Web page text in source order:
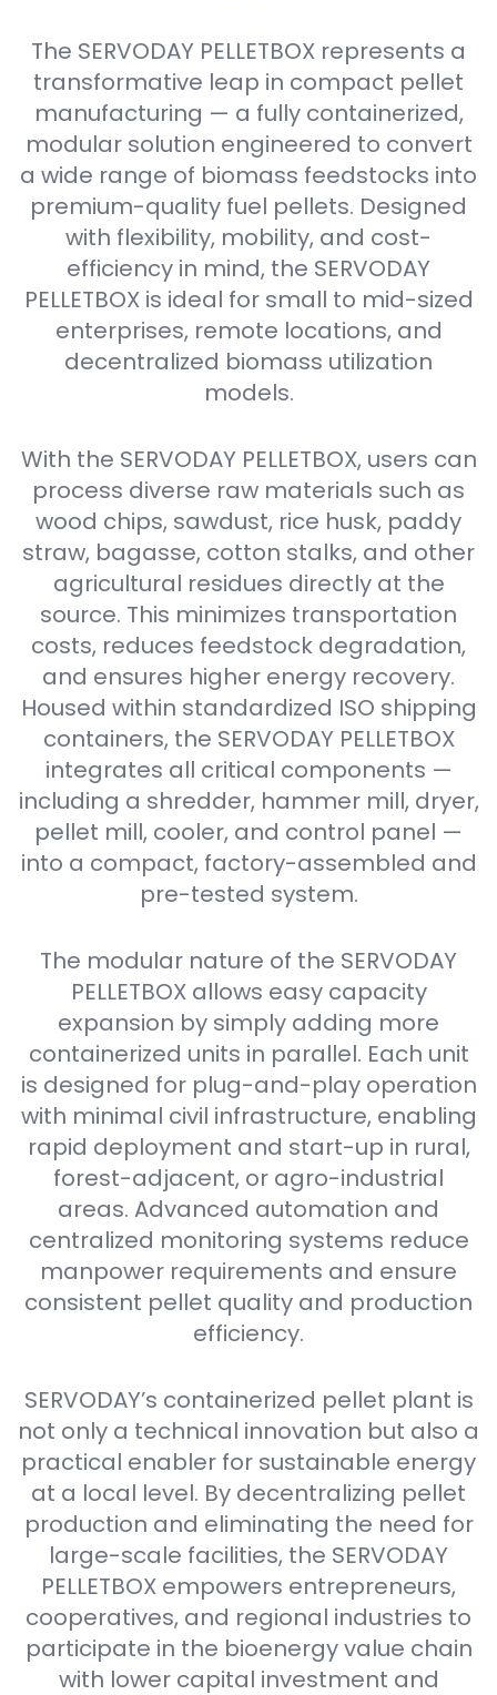
The SERVODAY PELLETBOX represents a
transformative leap in compact pellet
manufacturing — a fully containerized,
modular solution engineered to convert
a wide range of biomass feedstocks into
premium-quality fuel pellets. Designed
with flexibility, mobility, and cost-
efficiency in mind, the SERVODAY
PELLETBOX is ideal for small to mid-sized
enterprises, remote locations, and
decentralized biomass utilization
models.
With the SERVODAY PELLETBOX, users can
process diverse raw materials such as
wood chips, sawdust, rice husk, paddy
straw, bagasse, cotton stalks, and other
agricultural residues directly at the
source. This minimizes transportation
costs, reduces feedstock degradation,
and ensures higher energy recovery.
Housed within standardized ISO shipping
containers, the SERVODAY PELLETBOX
integrates all critical components —
including a shredder, hammer mill, dryer,
pellet mill, cooler, and control panel —
into a compact, factory-assembled and
pre-tested system.
The modular nature of the SERVODAY
PELLETBOX allows easy capacity
expansion by simply adding more
containerized units in parallel. Each unit
is designed for plug-and-play operation
with minimal civil infrastructure, enabling
rapid deployment and start-up in rural,
forest-adjacent, or agro-industrial
areas. Advanced automation and
centralized monitoring systems reduce
manpower requirements and ensure
consistent pellet quality and production
efficiency.
SERVODAY’s containerized pellet plant is
not only a technical innovation but also a
practical enabler for sustainable energy
at a local level. By decentralizing pellet
production and eliminating the need for
large-scale facilities, the SERVODAY
PELLETBOX empowers entrepreneurs,
cooperatives, and regional industries to
participate in the bioenergy value chain
with lower capital investment and